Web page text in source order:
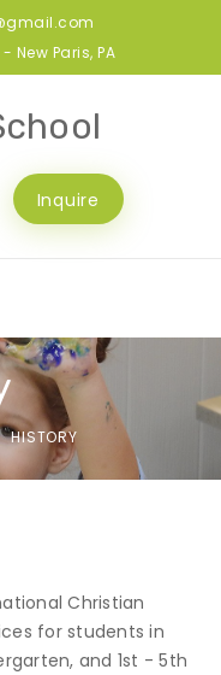
New Paris, PA
Inquire
HISTORY
Christian
for students in
and 1st - 5th